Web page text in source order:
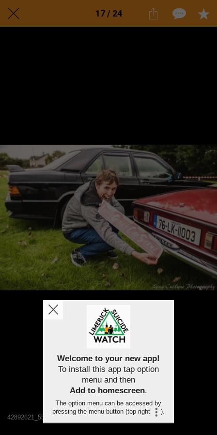
17 / 24
42892621_550434102045540_6133073033646047232_n
Welcome to your new app!
To install this app tap option
menu and then
Add to homescreen.
The option menu can be accessed by
pressing the menu button (top right
).